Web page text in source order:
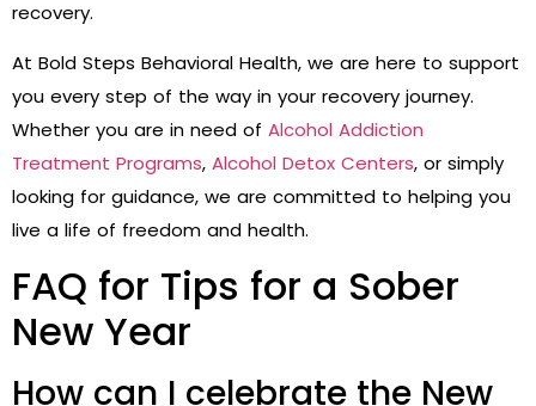
recovery.
At Bold Steps Behavioral Health, we are here to support
you every step of the way in your recovery journey.
Whether you are in need of Alcohol Addiction
Treatment Programs, Alcohol Detox Centers, or simply
looking for guidance, we are committed to helping you
live a life of freedom and health.
FAQ for Tips for a Sober
New Year
How can I celebrate the New